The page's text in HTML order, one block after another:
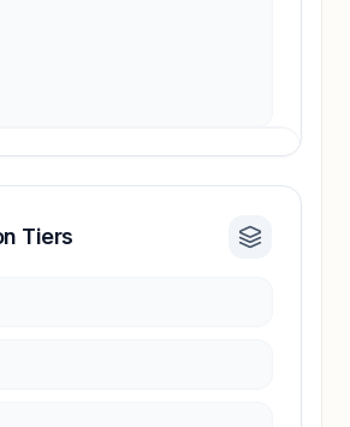
insights locked
Tiers